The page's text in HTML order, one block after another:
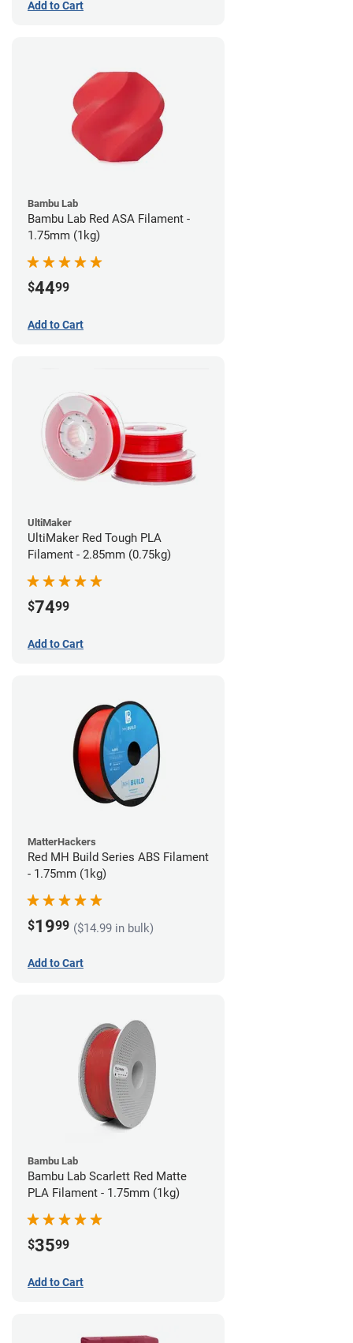
Add to Cart
Bambu Lab
Bambu Lab Red ASA Filament -
1.75mm (1kg)
$4499
Add to Cart
UltiMaker
UltiMaker Red Tough PLA
Filament - 2.85mm (0.75kg)
$7499
Add to Cart
MatterHackers
Red MH Build Series ABS Filament
- 1.75mm (1kg)
$1999 ($14.99 in bulk)
Add to Cart
Bambu Lab
Bambu Lab Scarlett Red Matte
PLA Filament - 1.75mm (1kg)
$3599
Add to Cart